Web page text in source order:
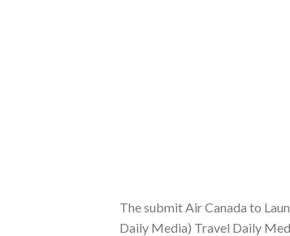
The submit Air Canada to
Daily Media) Travel Daily